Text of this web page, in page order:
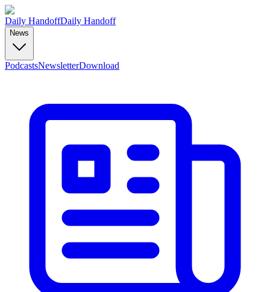
Daily HandoffDaily Handoff
News
PodcastsNewsletterDownload